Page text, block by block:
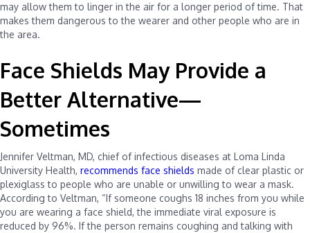
may allow them to linger in the air for a longer period of time. That
makes them dangerous to the wearer and other people who are in
the area.
Face Shields May Provide a
Better Alternative—
Sometimes
Jennifer Veltman, MD, chief of infectious diseases at Loma Linda
University Health, recommends face shields made of clear plastic or
plexiglass to people who are unable or unwilling to wear a mask.
According to Veltman, “If someone coughs 18 inches from you while
you are wearing a face shield, the immediate viral exposure is
reduced by 96%. If the person remains coughing and talking with